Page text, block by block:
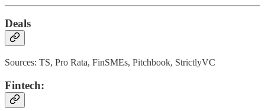
Deals
Sources: TS, Pro Rata, FinSMEs, Pitchbook, StrictlyVC
Fintech: